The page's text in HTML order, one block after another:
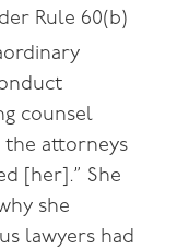
Rule 60(b)
counsel
the attorneys
[her].” She
she
lawyers had